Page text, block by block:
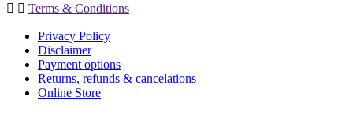
Terms & Conditions
Privacy Policy
Disclaimer
Payment options
Returns, refunds & cancelations
Online Store